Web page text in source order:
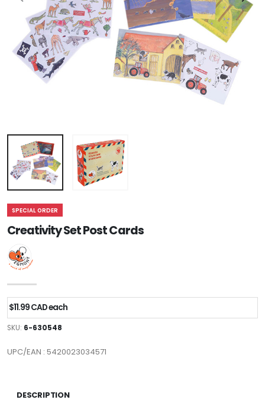
SPECIAL ORDER
Creativity Set Post Cards
$11.99 CAD each
SKU: 6-630548
UPC/EAN : 5420023034571
DESCRIPTION